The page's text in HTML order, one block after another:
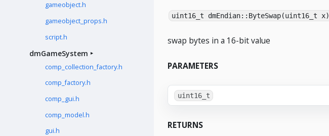
gameobject.h
gameobject_props.h
script.h
dmGameSystem
comp_collection_factory.h
comp_factory.h
comp_gui.h
comp_model.h
gui.h
uint16_t dmEndian::ByteSwap(uint16_t x)
swap bytes in a 16-bit value
PARAMETERS
uint16_t
RETURNS